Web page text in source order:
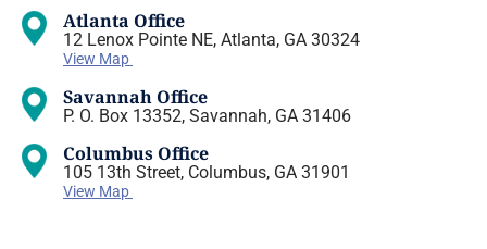
Atlanta Office
12 Lenox Pointe NE, Atlanta, GA 30324
View Map
Savannah Office
P. O. Box 13352, Savannah, GA 31406
Columbus Office
105 13th Street, Columbus, GA 31901
View Map